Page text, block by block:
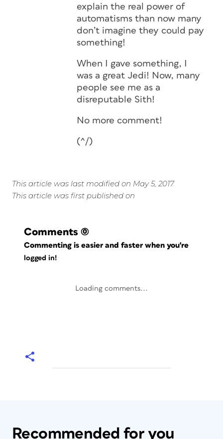
explain the real power of
automatisms than now many
don’t imagine they could pay
something!
When I gave something, I
was a great Jedi! Now, many
people see me as a
disreputable Sith!
No more comment!
(^/)
This article was last modified on May 5, 2017
This article was first published on
Comments (0)
Commenting is easier and faster when you're
logged in!
Loading comments...
Recommended for you